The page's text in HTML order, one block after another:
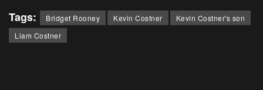
Tags:
Bridget Rooney Kevin Costner
Kevin Costner's son
Liam Costner